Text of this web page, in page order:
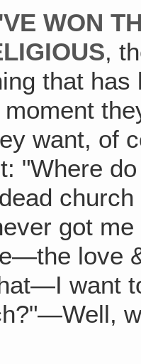
WON
,
that
want, of
"Where
got
love
want